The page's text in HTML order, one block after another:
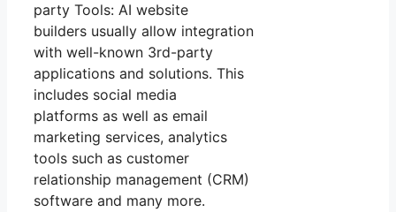
party Tools: AI website
builders usually allow integration
with well-known 3rd-party
applications and solutions. This
includes social media
platforms as well as email
marketing services, analytics
tools such as customer
relationship management (CRM)
software and many more.